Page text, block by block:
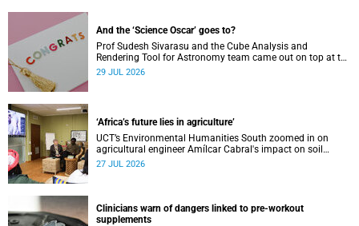
And the ‘Science Oscar’ goes to?
Prof Sudesh Sivarasu and the Cube Analysis and
Rendering Tool for Astronomy team came out on top at the
2025/2026 NSTF-South32 Awards.
29 JUL 2026
‘Africa’s future lies in agriculture’
UCT’s Environmental Humanities South zoomed in on
agricultural engineer Amílcar Cabral's impact on soil
science in Africa on the last day of their African
27 JUL 2026
Clinicians warn of dangers linked to pre-workout
supplements